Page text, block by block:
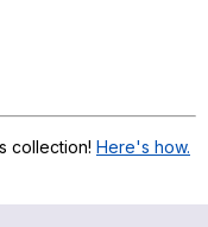
collection! Here's how.